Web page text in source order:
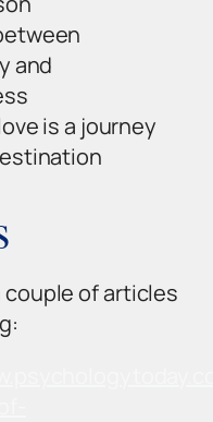
and
is a journey
couple of articles